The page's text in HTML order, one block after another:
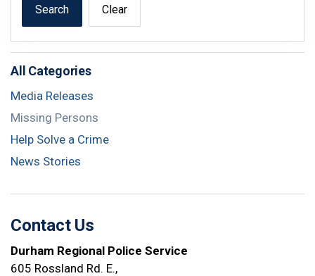
Search Clear
All Categories
Media Releases
Missing Persons
Help Solve a Crime
News Stories
Contact Us
Durham Regional Police Service
605 Rossland Rd. E.,